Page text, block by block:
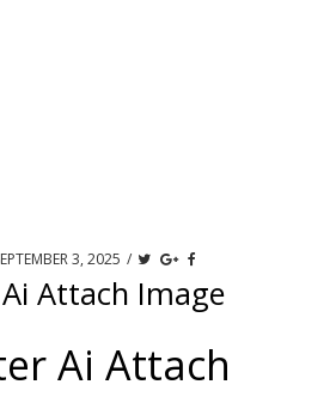
3, 2025 /
Attach Image
Ai Attach